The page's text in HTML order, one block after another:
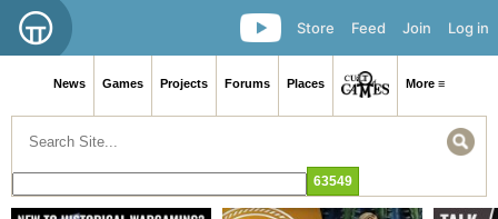
Log in
Join
Feed
Store
News Games Projects Forums Places More ≡